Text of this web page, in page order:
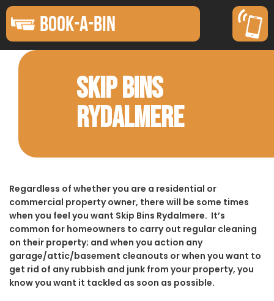
BOOK-A-BIN
SKIP BINS
RYDALMERE
Regardless of whether you are a residential or
commercial property owner, there will be some times
when you feel you want Skip Bins Rydalmere. It’s
common for homeowners to carry out regular cleaning
on their property; and when you action any
garage/attic/basement cleanouts or when you want to
get rid of any rubbish and junk from your property, you
know you want it tackled as soon as possible.